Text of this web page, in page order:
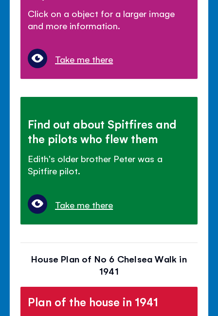
Click on a object for a larger image
and more information.
Take me there
Find out about Spitfires and
the pilots who flew them
Edith's older brother Peter was a
Spitfire pilot.
Take me there
House Plan of No 6 Chelsea Walk in
1941
Plan of the house in 1941